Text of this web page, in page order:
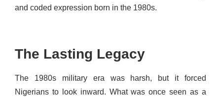
and coded expression born in the 1980s.
The Lasting Legacy
The 1980s military era was harsh, but it forced
Nigerians to look inward. What was once seen as a